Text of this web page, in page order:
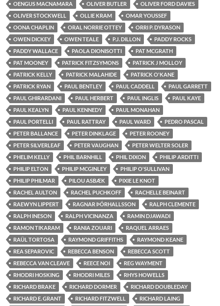
OENGUS MACNAMARA
OLIVER BUTLER
OLIVER FORD DAVIES
OLIVER STOCKWELL
OLLIE KRAM
OMAR YOUSSEF
OONA CHAPLIN
ORAL NORRIE OTTEY
ORRI P. DYRASON
OWEN DICKEY
OWEN TEALE P.J. DILLON
PADDY ROCKS
PADDY WALLACE
PAOLA DIONISOTTI
PAT MCGRATH
PAT MOONEY
PATRICK FITZSYMONS
PATRICK J MOLLOY
PATRICK KELLY
PATRICK MALAHIDE
PATRICK O'KANE
PATRICK RYAN
PAUL BENTLEY PAUL CADDELL
PAUL GARRETT
PAUL GHIRARDANI
PAUL HERBERT PAUL INGLIS
PAUL KAYE
PAUL KEALYN
PAUL KENNEDY
PAUL MONAHAN
PAUL PORTELLI
PAUL RATTRAY PAUL WARD
PEDRO PASCAL
PETER BALLANCE
PETER DINKLAGE
PETER ROONEY
PETER SILVERLEAF
PETER VAUGHAN
PETER WELTER SOLER
PHELIM KELLY
PHIL BARNHILL PHIL DIXON
PHILIP ARDITTI
PHILIP ELTON
PHILIP MCGINLEY
PHILIP O'SULLIVAN
PHILIP PHILMAR
PILOU ASBÆK
PIXIE LE KNOT
RACHEL AULTON
RACHEL PUCHKOFF
RACHELLE BEINART
RAEWYN LIPPERT
RAGNAR ÞÓRHALLSSON
RALPH CLEMENTE
RALPH INESON
RALPH VICINANZA
RAMIN DJAWADI
RAMON TIKARAM
RANIA ZOUARI
RAQUEL ARRAES
RAÜL TORTOSA
RAYMOND GRIFFITHS
RAYMOND KEANE
REA SEPAROVIC
REBECCA BENSON
REBECCA SCOTT
REBECCA VAN CLEAVE
REECE NOI
REG WAYMENT
RHODRI HOSKING
RHODRI MILES
RHYS HOWELLS
RICHARD BRAKE
RICHARD DORMER
RICHARD DOUBLEDAY
RICHARD E. GRANT
RICHARD FITZWELL
RICHARD LAING